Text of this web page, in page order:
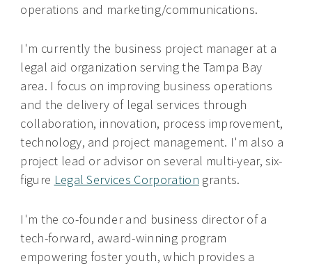
operations and marketing/communications.
I'm currently the business project manager at a
legal aid organization serving the Tampa Bay
area. I focus on improving business operations
and the delivery of legal services through
collaboration, innovation, process improvement,
technology, and project management. I'm also a
project lead or advisor on several multi-year, six-
figure Legal Services Corporation grants.
I'm the co-founder and business director of a
tech-forward, award-winning program
empowering foster youth, which provides a